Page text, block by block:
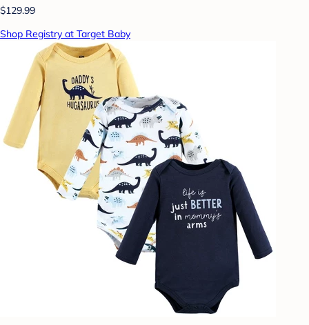
$129.99
Shop Registry at Target Baby